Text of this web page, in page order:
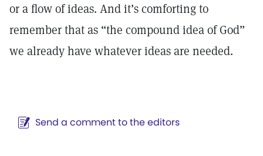
or a flow of ideas. And it’s comforting to
remember that as “the compound idea of God”
we already have whatever ideas are needed.
Send a comment to the editors